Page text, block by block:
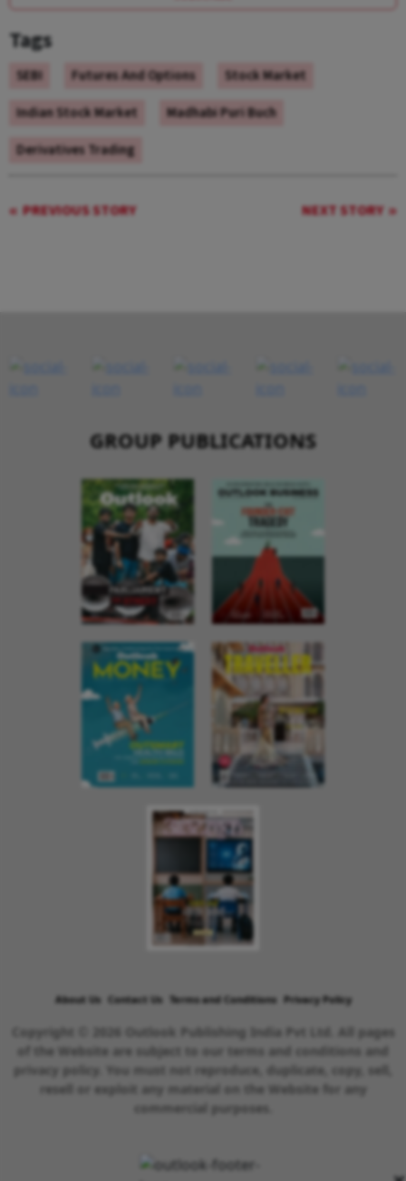
Tags
SEBI Futures And Options
Stock Market
Indian Stock Market
Madhabi Puri Buch
Derivatives Trading
PREVIOUS STORY NEXT STORY
GROUP PUBLICATIONS
About Us Contact Us Terms and Conditions Privacy Policy
Copyright © 2026 Outlook Publishing India Pvt Ltd. All pages
of the Website are subject to our terms and conditions and
privacy policy. You must not reproduce, duplicate, copy, sell,
resell or exploit any material on the Website for any
commercial purposes.